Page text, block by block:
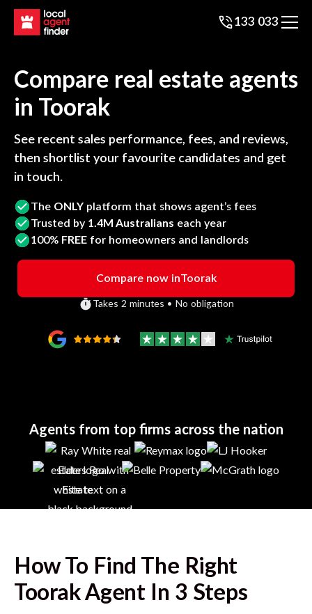
133 033
Compare real estate agents
in Toorak
See recent sales performance, fees, and reviews,
then shortlist your favourite candidates and get
in touch.
The ONLY platform that shows agent’s fees
Trusted by 1.4M Australians each year
100% FREE for homeowners and landlords
Compare now inToorak
Takes 2 minutes • No obligation
Agents from top firms across the nation
How To Find The Right
ToorakAgent In 3 Steps